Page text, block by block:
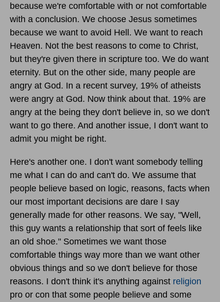
because we're comfortable with or not comfortable
with a conclusion. We choose Jesus sometimes
because we want to avoid Hell. We want to reach
Heaven. Not the best reasons to come to Christ,
but they're given there in scripture too. We do want
eternity. But on the other side, many people are
angry at God. In a recent survey, 19% of atheists
were angry at God. Now think about that. 19% are
angry at the being they don't believe in, so we don't
want to go there. And another issue, I don't want to
admit you might be right.
Here's another one. I don't want somebody telling
me what I can do and can't do. We assume that
people believe based on logic, reasons, facts when
our most important decisions are dare I say
generally made for other reasons. We say, "Well,
this guy wants a relationship that sort of feels like
an old shoe." Sometimes we want those
comfortable things way more than we want other
obvious things and so we don't believe for those
reasons. I don't think it's anything against religion
pro or con that some people believe and some